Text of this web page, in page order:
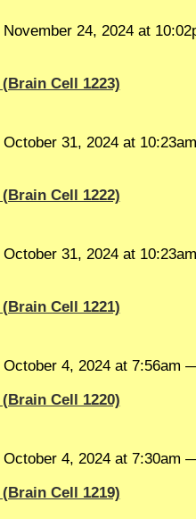
24, 2024 at
Cell 1223)
31, 2024 at
Cell 1222)
31, 2024 at
Cell 1221)
4, 2024 at 7:56am
Cell 1220)
4, 2024 at 7:30am
Cell 1219)